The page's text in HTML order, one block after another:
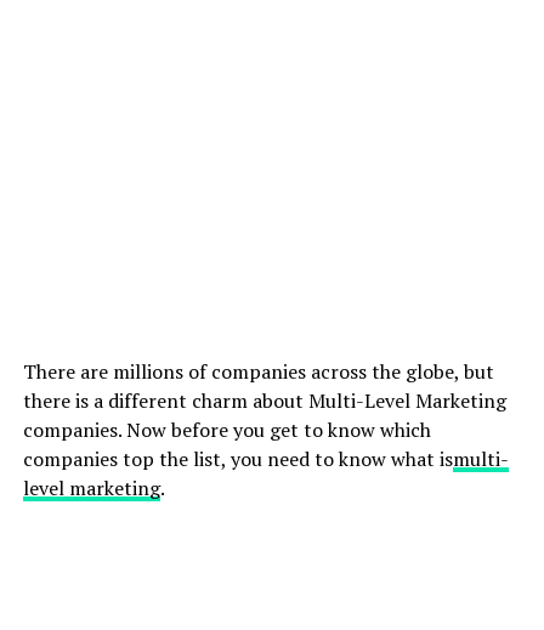
There are millions of companies across the globe, but
there is a different charm about Multi-Level Marketing
companies. Now before you get to know which
companies top the list, you need to know what ismulti-
level marketing.